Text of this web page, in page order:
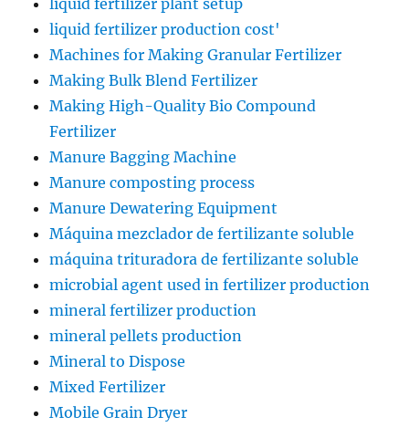
liquid fertilizer production cost'
Machines for Making Granular Fertilizer
Making Bulk Blend Fertilizer
Making High-Quality Bio Compound
Fertilizer
Manure Bagging Machine
Manure composting process
Manure Dewatering Equipment
Máquina mezclador de fertilizante soluble
máquina trituradora de fertilizante soluble
microbial agent used in fertilizer production
mineral fertilizer production
mineral pellets production
Mineral to Dispose
Mixed Fertilizer
Mobile Grain Dryer